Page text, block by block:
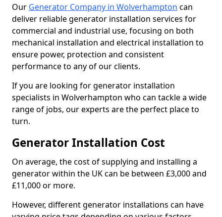
Our Generator Company in Wolverhampton can
deliver reliable generator installation services for
commercial and industrial use, focusing on both
mechanical installation and electrical installation to
ensure power, protection and consistent
performance to any of our clients.
If you are looking for generator installation
specialists in Wolverhampton who can tackle a wide
range of jobs, our experts are the perfect place to
turn.
Generator Installation Cost
On average, the cost of supplying and installing a
generator within the UK can be between £3,000 and
£11,000 or more.
However, different generator installations can have